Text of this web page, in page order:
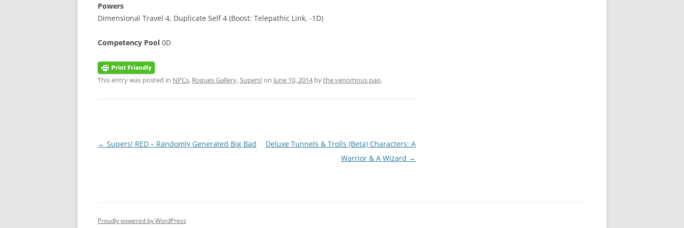
Powers
Dimensional Travel 4, Duplicate Self 4 (Boost: Telepathic Link, -1D)
Competency Pool 0D
This entry was posted in NPCs, Rogues Gallery,Supers!on June 10, 2014bythe venomous pao.
Post
← Supers! RED – Randomly Generated Big Bad
Deluxe Tunnels & Trolls (Beta) Characters: A
Warrior & A Wizard →
Proudly powered by WordPress